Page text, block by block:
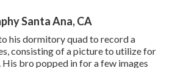
Santa Ana, CA
his dormitory quad to record a
consisting of a picture to utilize for
bro popped in for a few images